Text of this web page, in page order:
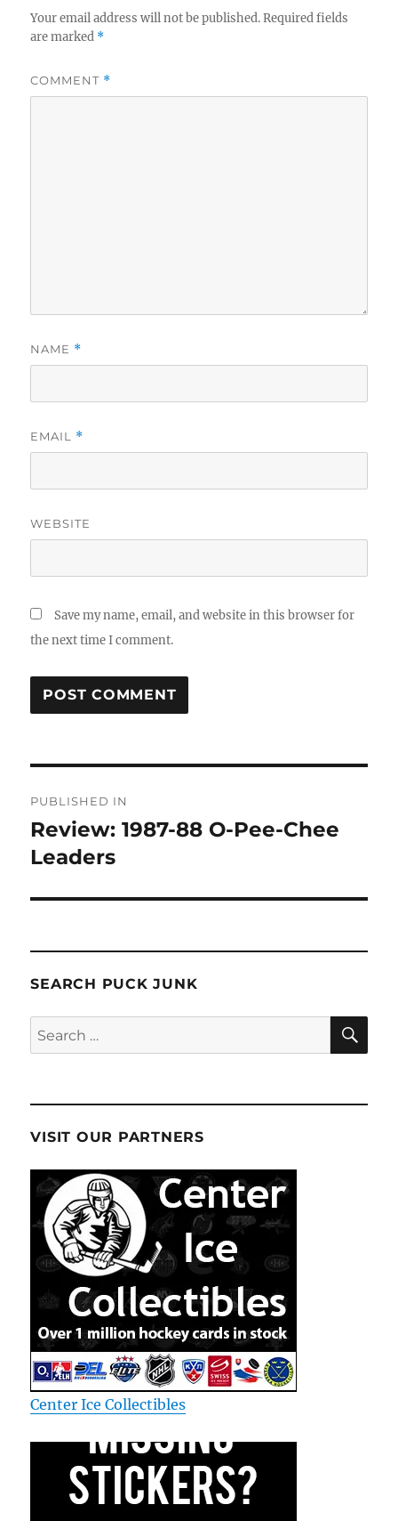
Your email address will not be published. Required fields
are marked *
COMMENT *
NAME *
EMAIL *
WEBSITE
Save my name, email, and website in this browser for
the next time I comment.
navigation
PUBLISHED IN
Review: 1987-88 O-Pee-Chee
Leaders
SEARCH PUCK JUNK
Search
for:
VISIT OUR PARTNERS
Center Ice Collectibles